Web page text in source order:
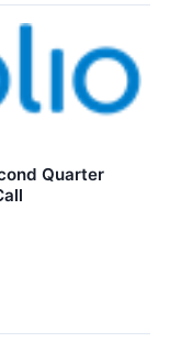
Quarter